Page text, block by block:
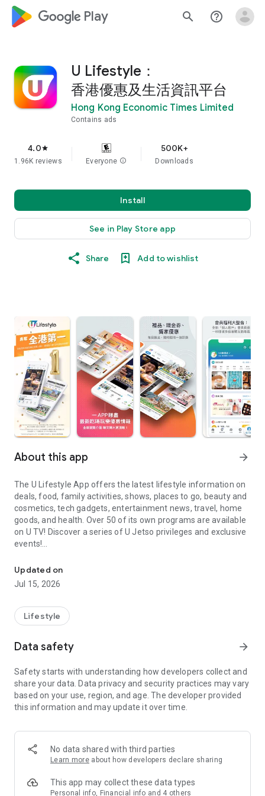
google_logo Play search help_outline
U Lifestyle：
香港優惠及生活資訊平台
Hong Kong Economic Times Limited
Contains ads
4.0star
1.96K reviews Everyone info
500K+
Downloads
Install
See in Play Store app
Share Add to wishlist
About this app arrow_forward
The U Lifestyle App offers the latest lifestyle information on
deals, food, family activities, shows, places to go, beauty and
cosmetics, tech gadgets, entertainment news, travel, home
goods, and health. Over 50 of its own programs are available
on U TV! Discover a series of U Jetso privileges and exclusive
events!
【Hong Kong Residents' Hub】
U Jetso – A one-stop shop for gifts, discounts, rewards,
receive a welcome bonus of 150 U Fun points for exciting
rewards!
Member Exclusive Activities – Enjoy exclusive free offers and
members and U Creators. Rewards include theme park
tickets, hotel buffets and staycations, supermarket vouchers,
and much more!
Anywhere】
*U GO* Best Places — Instantly access information on popular
and gather real user experiences and sharing. Refer to the "U
GO Must-Visit List" to lock in must-do recommendations, save
Updated on
Jul 15, 2026
Lifestyle
Data safety arrow_forward
Safety starts with understanding how developers collect and
share your data. Data privacy and security practices may vary
based on your use, region, and age. The developer provided
this information and may update it over time.
No data shared with third parties
Learn more about how developers declare sharing
This app may collect these data types
Personal info, Financial info and 4 others